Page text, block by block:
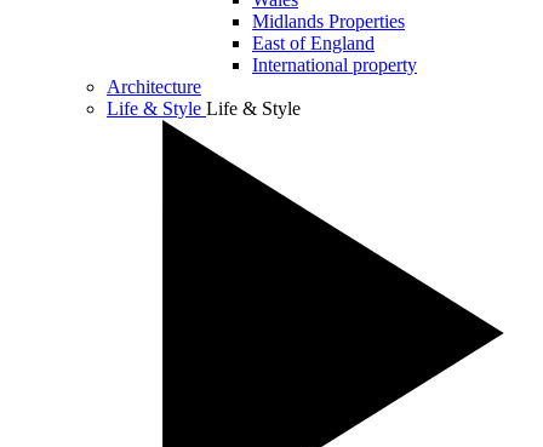
Midlands Properties
East of England
International property
Architecture
Life & Style Life & Style